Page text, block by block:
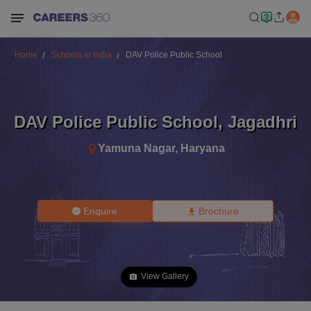
Home Schools in India DAV Police Public School
DAV Police Public School, Jagadhri
Yamuna Nagar, Haryana
Enquire Brochure
View Gallery